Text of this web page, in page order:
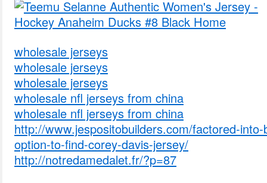
wholesale jerseys
wholesale jerseys
wholesale jerseys
wholesale nfl jerseys from china
wholesale nfl jerseys from china
http://www.jespositobuilders.com/factored-
option-to-find-corey-davis-jersey/
http://notredamedalet.fr/?p=87